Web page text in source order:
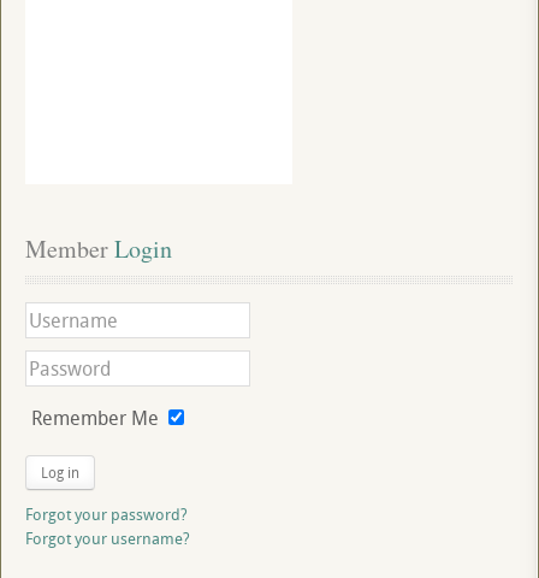
Member Login
Remember Me
Log in
Forgot your password?
Forgot your username?